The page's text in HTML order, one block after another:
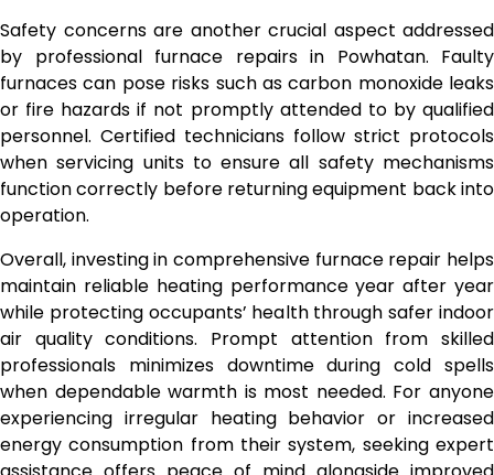
Safety concerns are another crucial aspect addressed
by professional furnace repairs in Powhatan. Faulty
furnaces can pose risks such as carbon monoxide leaks
or fire hazards if not promptly attended to by qualified
personnel. Certified technicians follow strict protocols
when servicing units to ensure all safety mechanisms
function correctly before returning equipment back into
operation.
Overall, investing in comprehensive furnace repair helps
maintain reliable heating performance year after year
while protecting occupants’ health through safer indoor
air quality conditions. Prompt attention from skilled
professionals minimizes downtime during cold spells
when dependable warmth is most needed. For anyone
experiencing irregular heating behavior or increased
energy consumption from their system, seeking expert